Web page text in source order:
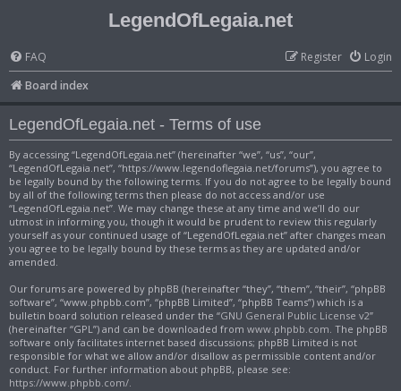
LegendOfLegaia.net
FAQ Login
Register
Board index
LegendOfLegaia.net - Terms of use
By accessing “LegendOfLegaia.net” (hereinafter “we”, “us”, “our”,
“LegendOfLegaia.net”, “https://www.legendoflegaia.net/forums”), you agree to
be legally bound by the following terms. If you do not agree to be legally bound
by all of the following terms then please do not access and/or use
“LegendOfLegaia.net”. We may change these at any time and we’ll do our
utmost in informing you, though it would be prudent to review this regularly
yourself as your continued usage of “LegendOfLegaia.net” after changes mean
you agree to be legally bound by these terms as they are updated and/or
amended.
Our forums are powered by phpBB (hereinafter “they”, “them”, “their”, “phpBB
software”, “www.phpbb.com”, “phpBB Limited”, “phpBB Teams”) which is a
bulletin board solution released under the “GNU General Public License v2”
(hereinafter “GPL”) and can be downloaded from www.phpbb.com. The phpBB
software only facilitates internet based discussions; phpBB Limited is not
responsible for what we allow and/or disallow as permissible content and/or
conduct. For further information about phpBB, please see:
https://www.phpbb.com/.